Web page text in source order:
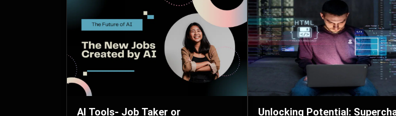
AI Tools- Job Taker or
Unlocking Potential: